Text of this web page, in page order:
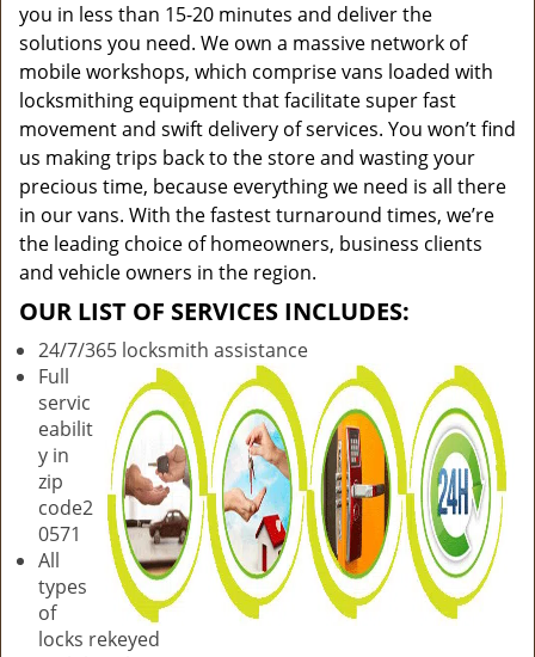
you in less than 15-20 minutes and deliver the
solutions you need. We own a massive network of
mobile workshops, which comprise vans loaded with
locksmithing equipment that facilitate super fast
movement and swift delivery of services. You won’t find
us making trips back to the store and wasting your
precious time, because everything we need is all there
in our vans. With the fastest turnaround times, we’re
the leading choice of homeowners, business clients
and vehicle owners in the region.
OUR LIST OF SERVICES INCLUDES:
24/7/365 locksmith assistance
Full
servic
eabilit
y in
zip
code2
0571
All
types
of
locks rekeyed